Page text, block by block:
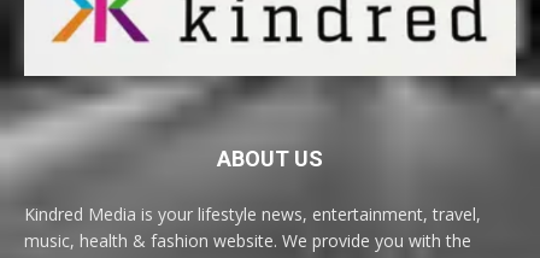
ABOUT US
Kindred Media is your lifestyle news, entertainment, travel,
music, health & fashion website. We provide you with the